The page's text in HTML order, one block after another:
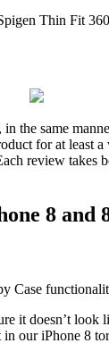
the same
for at least
review takes
8 and
it doesn’t look
our iPhone 8